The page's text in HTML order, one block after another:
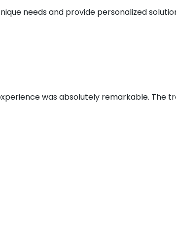
needs and provide personalized
was absolutely remarkable. The